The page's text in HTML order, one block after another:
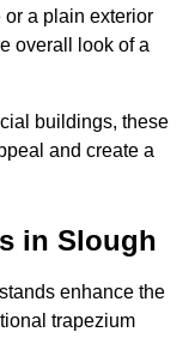
or a plain exterior
overall look of a
buildings, these
and create a
in Slough
enhance the
trapezium